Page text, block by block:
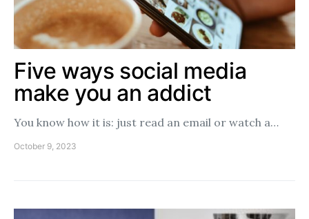
Five ways social media
make you an addict
You know how it is: just read an email or watch a…
October 9, 2023